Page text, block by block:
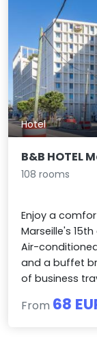
Hotel
B&B HOTEL
108 rooms
Enjoy a
Marseille's
Air-
and a buffet
of business
From 68